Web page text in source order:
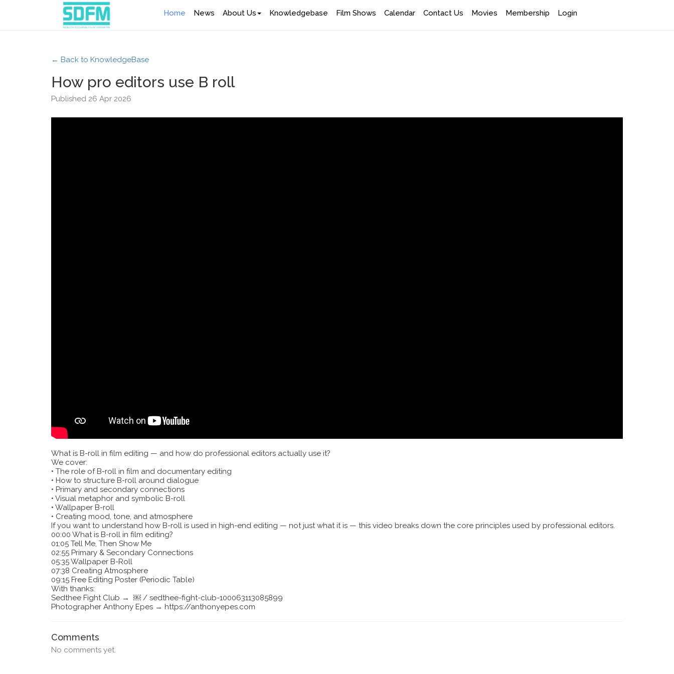
Home News About Us Knowledgebase Film Shows Calendar Contact Us Movies Membership Login
← Back to KnowledgeBase
How pro editors use B roll
Published 26 Apr 2026
What is B-roll in film editing — and how do professional editors actually use it?
We cover:
• The role of B-roll in film and documentary editing
• How to structure B-roll around dialogue
• Primary and secondary connections
• Visual metaphor and symbolic B-roll
• Wallpaper B-roll
• Creating mood, tone, and atmosphere
If you want to understand how B-roll is used in high-end editing — not just what it is — this video breaks down the core principles used by professional editors.
00:00 What is B-roll in film editing?
01:05 Tell Me, Then Show Me
02:55 Primary & Secondary Connections
05:35 Wallpaper B-Roll
07:38 Creating Atmosphere
09:15 Free Editing Poster (Periodic Table)
With thanks:
Sedthee Fight Club → ￼ / sedthee-fight-club-100063113085899
Photographer Anthony Epes → https://anthonyepes.com
Comments
No comments yet.